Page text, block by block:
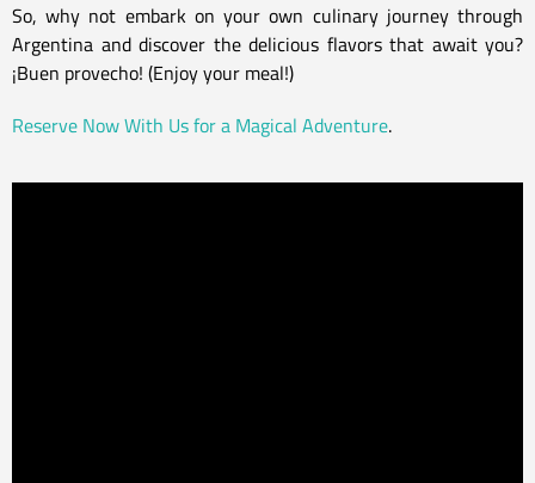
So, why not embark on your own culinary journey through
Argentina and discover the delicious flavors that await you?
¡Buen provecho! (Enjoy your meal!)
Reserve Now With Us for a Magical Adventure.